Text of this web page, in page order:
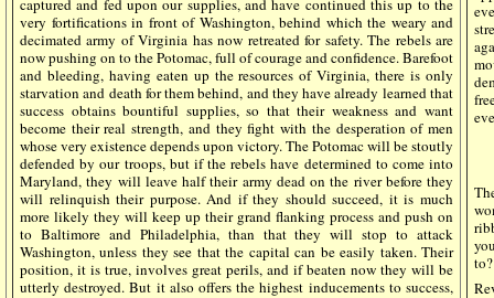
captured and fed upon our supplies, and have continued this up to the
very fortifications in front of Washington, behind which the weary and
decimated army of Virginia has now retreated for safety. The rebels are
now pushing on to the Potomac, full of courage and confidence. Barefoot
and bleeding, having eaten up the resources of Virginia, there is only
starvation and death for them behind, and they have already learned that
success obtains bountiful supplies, so that their weakness and want
become their real strength, and they fight with the desperation of men
whose very existence depends upon victory. The Potomac will be stoutly
defended by our troops, but if the rebels have determined to come into
Maryland, they will leave half their army dead on the river before they
will relinquish their purpose. And if they should succeed, it is much
more likely they will keep up their grand flanking process and push on
to Baltimore and Philadelphia, than that they will stop to attack
Washington, unless they see that the capital can be easily taken. Their
position, it is true, involves great perils, and if beaten now they will be
utterly destroyed. But it also offers the highest inducements to success,
to?